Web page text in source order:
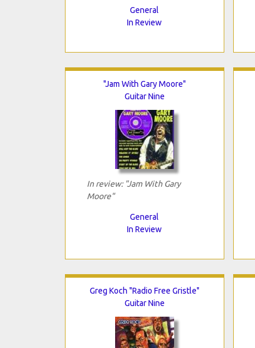
General
In Review
"Jam With Gary Moore"
Guitar Nine
In review: "Jam With Gary
Moore"
General
In Review
Greg Koch "Radio Free Gristle"
Guitar Nine